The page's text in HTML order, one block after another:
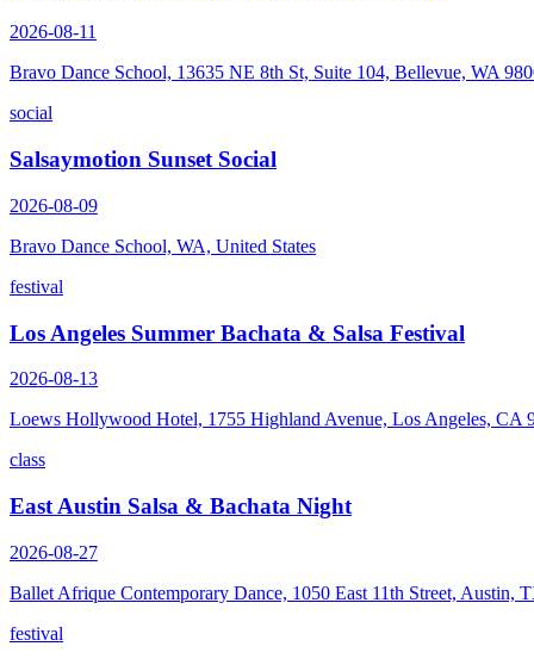
2026-08-11
Bravo Dance School, 13635 NE 8th St, Suite 104, Bellevue, WA
social
Salsaymotion Sunset Social
2026-08-09
Bravo Dance School, WA, United States
festival
Los Angeles Summer Bachata & Salsa Festival
2026-08-13
Loews Hollywood Hotel, 1755 Highland Avenue, Los Angeles, CA
class
East Austin Salsa & Bachata Night
2026-08-27
Ballet Afrique Contemporary Dance, 1050 East 11th Street, Austin,
festival